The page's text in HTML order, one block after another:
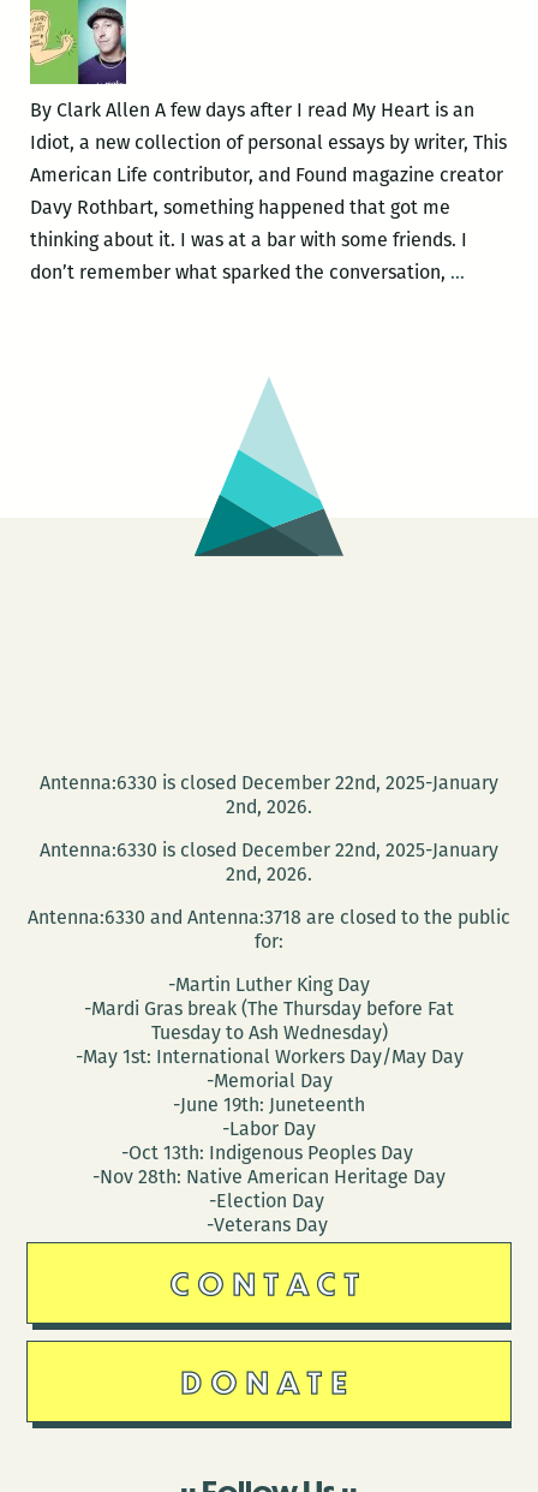
August
28
AllWays
By Clark Allen A few days after I read My Heart is an
Idiot, a new collection of personal essays by writer, This
American Life contributor, and Found magazine creator
Davy Rothbart, something happened that got me
thinking about it. I was at a bar with some friends. I
don’t remember what sparked the conversation, …
Antenna:6330 is closed December 22nd, 2025-January
2nd, 2026.
Antenna:6330 is closed December 22nd, 2025-January
2nd, 2026.
Antenna:6330 and Antenna:3718 are closed to the public
for:
-Martin Luther King Day
-Mardi Gras break (The Thursday before Fat
Tuesday to Ash Wednesday)
-May 1st: International Workers Day/May Day
-Memorial Day
-June 19th: Juneteenth
-Labor Day
-Oct 13th: Indigenous Peoples Day
-Nov 28th: Native American Heritage Day
-Election Day
-Veterans Day
CONTACT
DONATE